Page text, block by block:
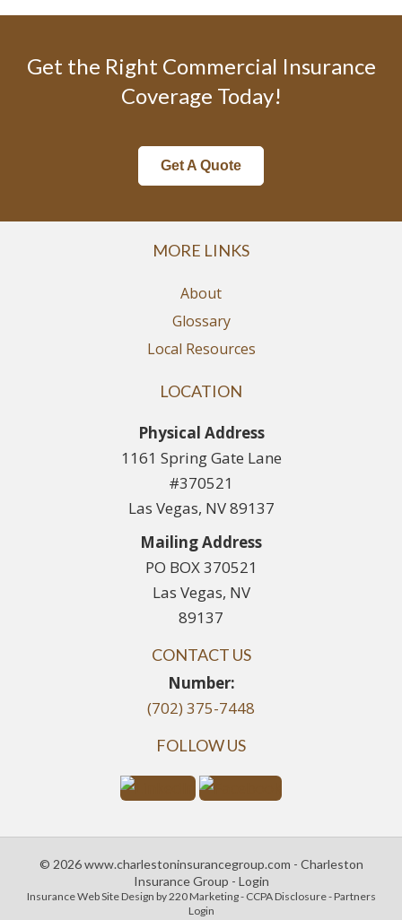
Get the Right Commercial Insurance
Coverage Today!
Get A Quote
MORE LINKS
About
Glossary
Local Resources
LOCATION
Physical Address
1161 Spring Gate Lane
#370521
Las Vegas, NV 89137
Mailing Address
PO BOX 370521
Las Vegas, NV
89137
CONTACT US
Number:
(702) 375-7448
FOLLOW US
© 2026 www.charlestoninsurancegroup.com - Charleston
Insurance Group - Login
Insurance Web Site Design by 220 Marketing - CCPA Disclosure- Partners
Login